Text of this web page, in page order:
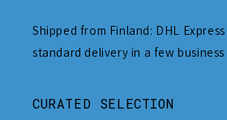
Shipped from Finland: DHL
standard delivery in a few business
CURATED SELECTION